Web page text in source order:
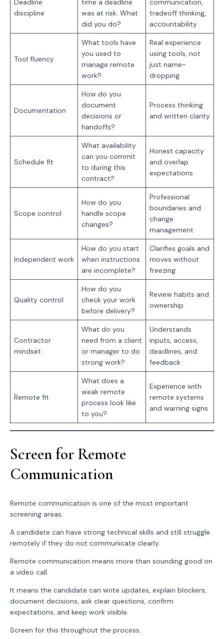
Deadline
discipline
time a deadline
was at risk. What
did you do?
communication,
tradeoff thinking,
accountability
Tool fluency
What tools have
you used to
manage remote
work?
Real experience
using tools, not
just name-
dropping
Documentation
How do you
document
decisions or
handoffs?
Process thinking
and written clarity
Schedule fit
What availability
can you commit
to during this
contract?
Honest capacity
and overlap
expectations
Scope control
How do you
handle scope
changes?
Professional
boundaries and
change
management
Independent work
How do you start
when instructions
are incomplete?
Clarifies goals and
moves without
freezing
Quality control
How do you
check your work
before delivery?
Review habits and
ownership
Contractor
mindset
What do you
need from a client
or manager to do
strong work?
Understands
inputs, access,
deadlines, and
feedback
Remote fit
What does a
weak remote
process look like
to you?
Experience with
remote systems
and warning signs
Screen for Remote
Communication
Remote communication is one of the most important
screening areas.
A candidate can have strong technical skills and still struggle
remotely if they do not communicate clearly.
Remote communication means more than sounding good on
a video call.
It means the candidate can write updates, explain blockers,
document decisions, ask clear questions, confirm
expectations, and keep work visible.
Screen for this throughout the process.